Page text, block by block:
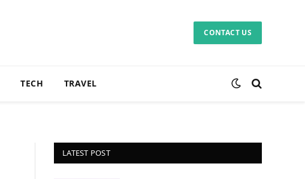
CONTACT US
TECH TRAVEL
LATEST POST